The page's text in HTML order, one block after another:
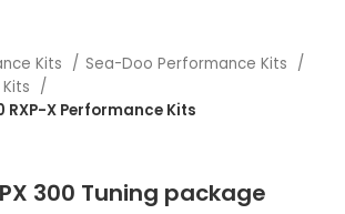
Kits
Sea-Doo Performance Kits
RXP-X Performance Kits
300 Tuning package